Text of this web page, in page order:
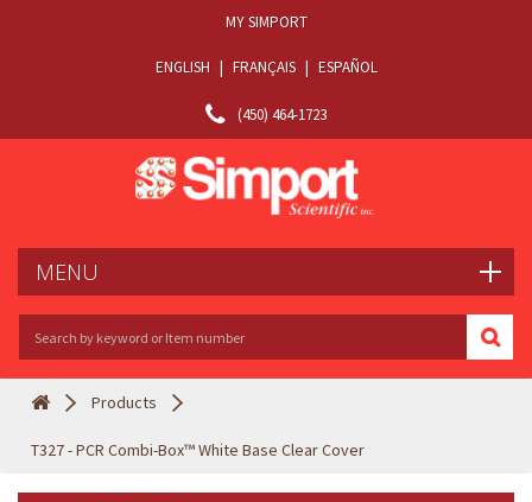
(450) 464-1723
ENGLISH | FRANÇAIS | ESPAÑOL
MY SIMPORT
MENU
Products
T327 - PCR Combi-Box™ White Base Clear Cover